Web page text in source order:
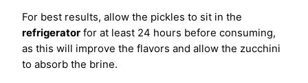
For best results, allow the pickles to sit in the
refrigerator for at least 24 hours before consuming,
as this will improve the flavors and allow the zucchini
to absorb the brine.